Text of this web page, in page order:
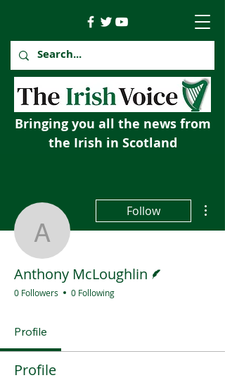
Bringing you all the news from
the Irish in Scotland
Anthony
Follow
Anthony McLoughlin
0 Followers 0 Following
Profile
Profile